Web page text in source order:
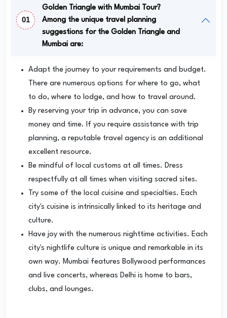
01
Golden Triangle with Mumbai Tour?
Among the unique travel planning
suggestions for the Golden Triangle and
Mumbai are:
Adapt the journey to your requirements and budget.
There are numerous options for where to go, what
to do, where to lodge, and how to travel around.
By reserving your trip in advance, you can save
money and time. If you require assistance with trip
planning, a reputable travel agency is an additional
excellent resource.
Be mindful of local customs at all times. Dress
respectfully at all times when visiting sacred sites.
Try some of the local cuisine and specialties. Each
city's cuisine is intrinsically linked to its heritage and
culture.
Have joy with the numerous nighttime activities. Each
city's nightlife culture is unique and remarkable in its
own way. Mumbai features Bollywood performances
and live concerts, whereas Delhi is home to bars,
clubs, and lounges.